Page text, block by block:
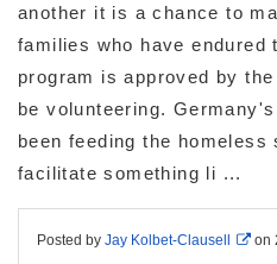
another it is a chance to
families who have endured
program is approved by
be volunteering.
been feeding the homeless
facilitate something li ...
Posted by Jay Kolbet-Clausell on